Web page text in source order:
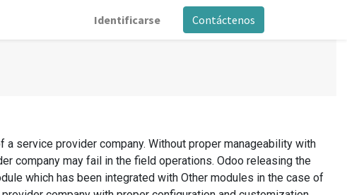
Identificarse Contáctenos
service provider company. Without proper manageability with
company may fail in the field operations. Odoo releasing the
which has been integrated with Other modules in the case of